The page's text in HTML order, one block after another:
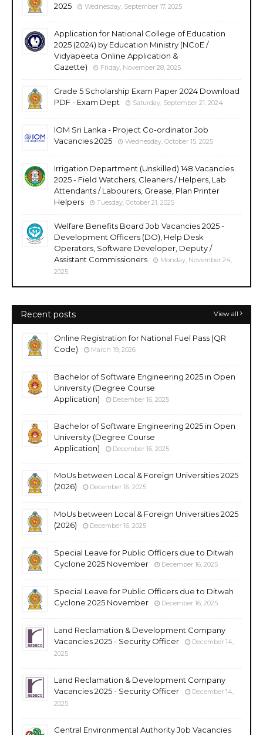
2025
Wednesday, September 17, 2025
Application for National College of Education
2025 (2024) by Education Ministry (NCoE /
Vidyapeeta Online Application &
Gazette)
Friday, November 28, 2025
Grade 5 Scholarship Exam Paper 2024 Download
PDF - Exam Dept
Saturday, September 21, 2024
IOM Sri Lanka - Project Co-ordinator Job
Vacancies 2025
Wednesday, October 15, 2025
Irrigation Department (Unskilled) 148 Vacancies
2025 - Field Watchers, Cleaners / Helpers, Lab
Attendants / Labourers, Grease, Plan Printer
Helpers
Tuesday, October 21, 2025
Welfare Benefits Board Job Vacancies 2025 -
Development Officers (DO), Help Desk
Operators, Software Developer, Deputy /
Assistant Commissioners
Monday, November 24,
2025
Recent posts View all
Online Registration for National Fuel Pass (QR
Code)
March 19, 2026
Bachelor of Software Engineering 2025 in Open
University (Degree Course
Application)
December 16, 2025
Bachelor of Software Engineering 2025 in Open
University (Degree Course
Application)
December 16, 2025
MoUs between Local & Foreign Universities 2025
(2026)
December 16, 2025
MoUs between Local & Foreign Universities 2025
(2026)
December 16, 2025
Special Leave for Public Officers due to Ditwah
Cyclone 2025 November
December 16, 2025
Special Leave for Public Officers due to Ditwah
Cyclone 2025 November
December 16, 2025
Land Reclamation & Development Company
Vacancies 2025 - Security Officer
December 14,
2025
Land Reclamation & Development Company
Vacancies 2025 - Security Officer
December 14,
2025
Central Environmental Authority Job Vacancies